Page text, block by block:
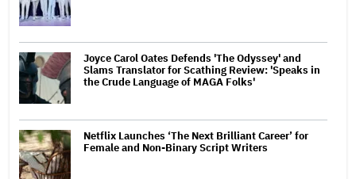
Joyce Carol Oates Defends 'The Odyssey' and
Slams Translator for Scathing Review: 'Speaks in
the Crude Language of MAGA Folks'
Netflix Launches ‘The Next Brilliant Career’ for
Female and Non-Binary Script Writers